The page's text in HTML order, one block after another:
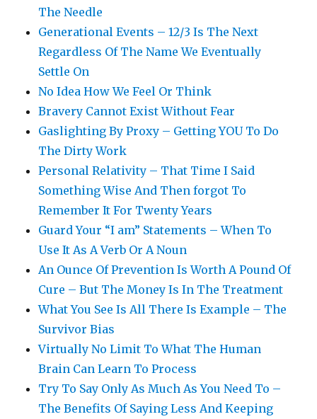
The Needle
Generational Events – 12/3 Is The Next
Regardless Of The Name We Eventually
Settle On
No Idea How We Feel Or Think
Bravery Cannot Exist Without Fear
Gaslighting By Proxy – Getting YOU To Do
The Dirty Work
Personal Relativity – That Time I Said
Something Wise And Then forgot To
Remember It For Twenty Years
Guard Your “I am” Statements – When To
Use It As A Verb Or A Noun
An Ounce Of Prevention Is Worth A Pound Of
Cure – But The Money Is In The Treatment
What You See Is All There Is Example – The
Survivor Bias
Virtually No Limit To What The Human
Brain Can Learn To Process
Try To Say Only As Much As You Need To –
The Benefits Of Saying Less And Keeping